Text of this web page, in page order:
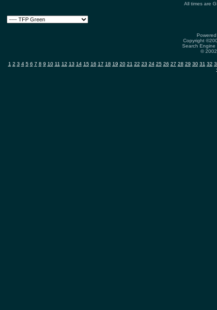
All times are
Copyright
Search
©
1 2 3 4 5 6 7 8 9 10 11 12 13 14 15 16 17 18 19 20 21 22 23 24 25 26 27 28 29 30 31 32